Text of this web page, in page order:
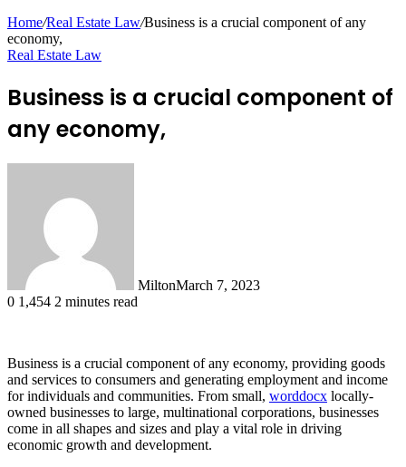
Home/Real Estate Law/Business is a crucial component of any
economy,
Real Estate Law
Business is a crucial component of
any economy,
MiltonMarch 7, 2023
0 1,454 2 minutes read
Business is a crucial component of any economy, providing goods
and services to consumers and generating employment and income
for individuals and communities. From small, worddocx locally-
owned businesses to large, multinational corporations, businesses
come in all shapes and sizes and play a vital role in driving
economic growth and development.